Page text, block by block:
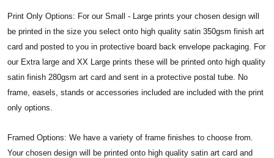
Print Only Options: For our Small - Large prints your chosen design will
be printed in the size you select onto high quality satin 350gsm finish art
card and posted to you in protective board back envelope packaging. For
our Extra large and XX Large prints these will be printed onto high quality
satin finish 280gsm art card and sent in a protective postal tube. No
frame, easels, stands or accessories included are included with the print
only options.
Framed Options: We have a variety of frame finishes to choose from.
Your chosen design will be printed onto high quality satin art card and